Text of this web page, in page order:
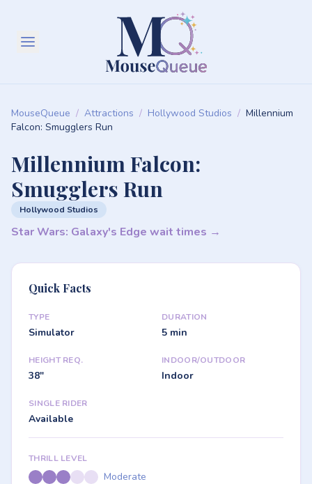
MouseQueue / Attractions / Hollywood Studios / Millennium
Falcon: Smugglers Run
Millennium Falcon:
Smugglers Run
Hollywood Studios
Star Wars: Galaxy's Edge wait times →
Quick Facts
TYPE
Simulator
DURATION
5 min
HEIGHT REQ.
38"
INDOOR/OUTDOOR
Indoor
SINGLE RIDER
Available
THRILL LEVEL
Moderate